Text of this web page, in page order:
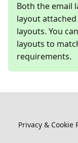
Both the email
layout
layouts. You
layouts to
requirements.
Privacy & Cookie